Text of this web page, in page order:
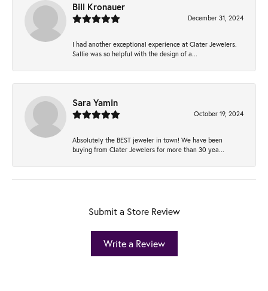
Bill Kronauer
December 31, 2024
I had another exceptional experience at Clater Jewelers.
Sallie was so helpful with the design of a...
Sara Yamin
October 19, 2024
Absolutely the BEST jeweler in town! We have been
buying from Clater Jewelers for more than 30 yea...
Submit a Store Review
Write a Review